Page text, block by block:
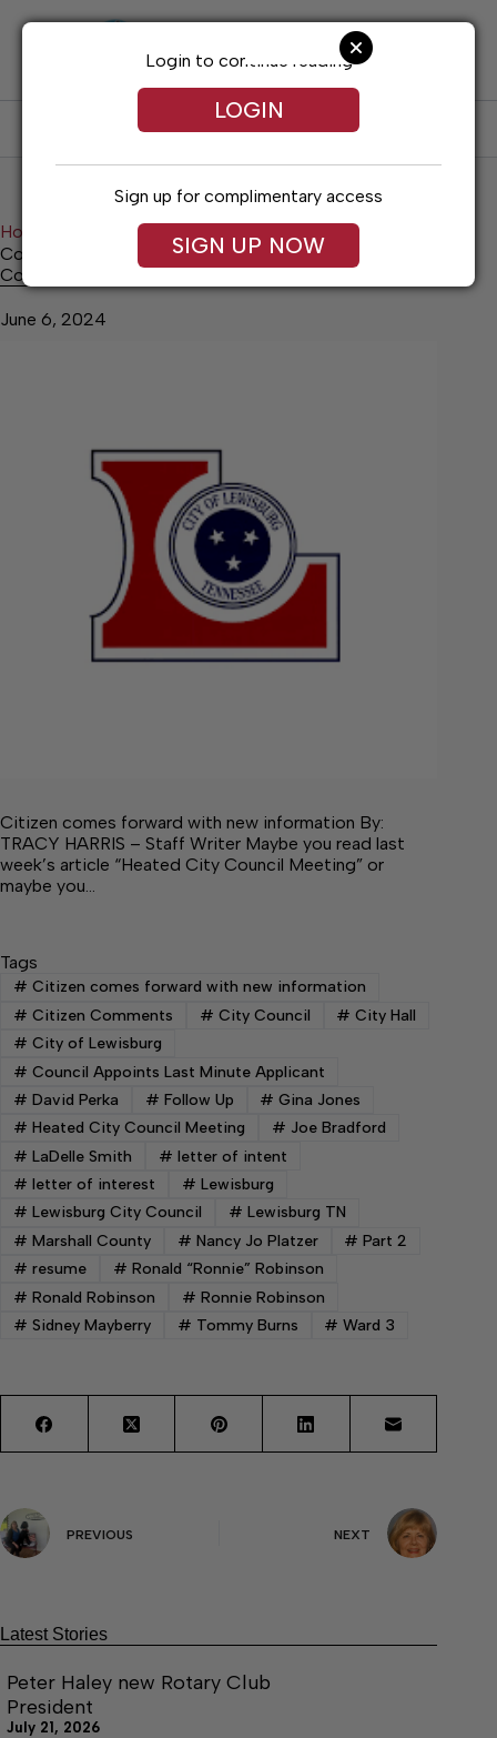
SUBSCRIBE LOG IN
Home
Council Appoints Late Applicant
Council Appoints Late Applicant
June 6, 2024
Citizen comes forward with new information By:
TRACY HARRIS – Staff Writer Maybe you read last
week’s article “Heated City Council Meeting” or
maybe you…
Login to continue reading
LOGIN
Sign up for complimentary access
SIGN UP NOW
Tags
# Citizen comes forward with new information
# Citizen Comments # City Council # City Hall
# City of Lewisburg
# Council Appoints Last Minute Applicant
# David Perka # Follow Up # Gina Jones
# Heated City Council Meeting # Joe Bradford
# LaDelle Smith # letter of intent
# letter of interest # Lewisburg
# Lewisburg City Council # Lewisburg TN
# Marshall County # Nancy Jo Platzer # Part 2
# resume # Ronald “Ronnie” Robinson
# Ronald Robinson # Ronnie Robinson
# Sidney Mayberry # Tommy Burns # Ward 3
PREVIOUS NEXT
Latest Stories
Peter Haley new Rotary Club
President
July 21, 2026